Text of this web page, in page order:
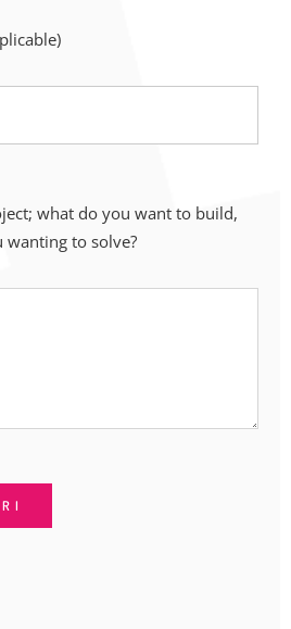
what do you want to build,
to solve?